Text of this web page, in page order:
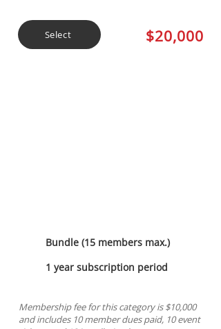
Select $20,000
1 year subscription period
Bundle (15 members max.)
Membership fee for this category is $10,000
and includes 10 member dues paid, 10 event